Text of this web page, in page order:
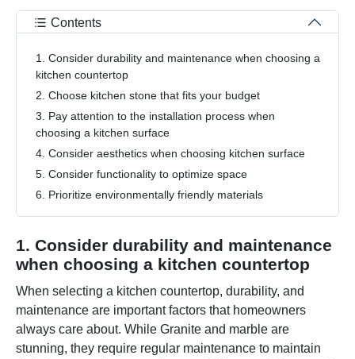
Contents
1. Consider durability and maintenance when choosing a
kitchen countertop
2. Choose kitchen stone that fits your budget
3. Pay attention to the installation process when
choosing a kitchen surface
4. Consider aesthetics when choosing kitchen surface
5. Consider functionality to optimize space
6. Prioritize environmentally friendly materials
1. Consider durability and maintenance
when choosing a kitchen countertop
When selecting a kitchen countertop, durability, and
maintenance are important factors that homeowners
always care about. While Granite and marble are
stunning, they require regular maintenance to maintain